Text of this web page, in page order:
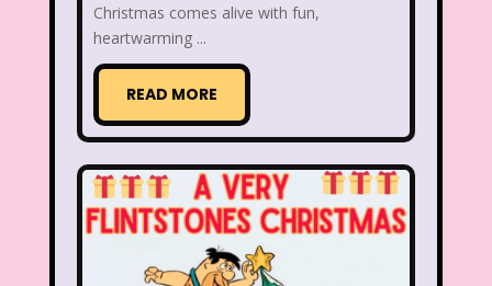
Braceface Burger King
California Dreams
Captain Planet and the Planeteers
Care Bears Carson Daley
Cartoon Network Casper Celebs
Cheetah
Christmas comes alive with fun,
heartwarming ...
READ MORE